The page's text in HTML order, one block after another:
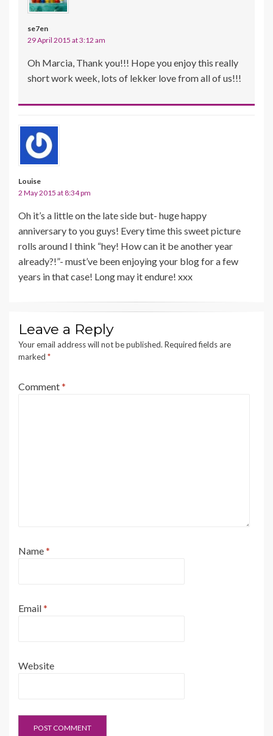
se7en
29 April 2015 at 3:12 am
Oh Marcia, Thank you!!! Hope you enjoy this really
short work week, lots of lekker love from all of us!!!
Louise
2 May 2015 at 8:34 pm
Oh it’s a little on the late side but- huge happy
anniversary to you guys! Every time this sweet picture
rolls around I think “hey! How can it be another year
already?!”- must’ve been enjoying your blog for a few
years in that case! Long may it endure! xxx
Leave a Reply
Your email address will not be published. Required fields are
marked *
Comment*
Name*
Email*
Website